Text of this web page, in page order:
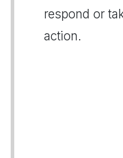
respond or
action.